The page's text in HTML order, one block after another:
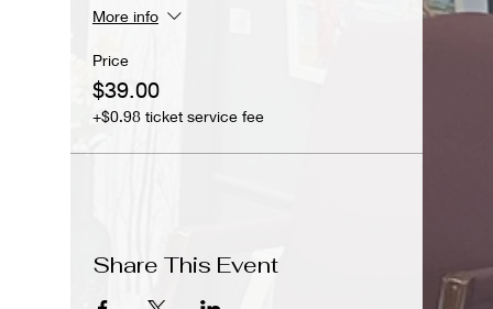
More info
Price
$39.00
+$0.98 ticket service fee
Share This Event